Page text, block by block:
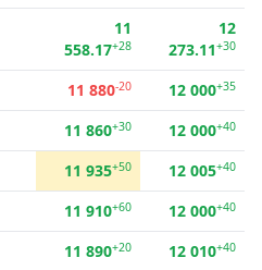
11
558.17+28
12
273.11+30
11 880-20 12 000+35
11 860+30 12 000+40
11 935+50 12 005+40
11 910+60 12 000+40
11 890+20 12 010+40